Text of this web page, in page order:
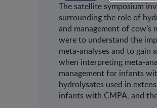
The satellite symposium
surrounding the role of
and management of
were to understand the
meta-analyses and to
when interpreting meta-
management for infants
hydrolysates used in
infants with CMPA, and